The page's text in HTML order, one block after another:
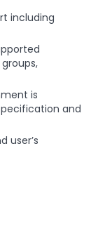
including
is
and
user’s